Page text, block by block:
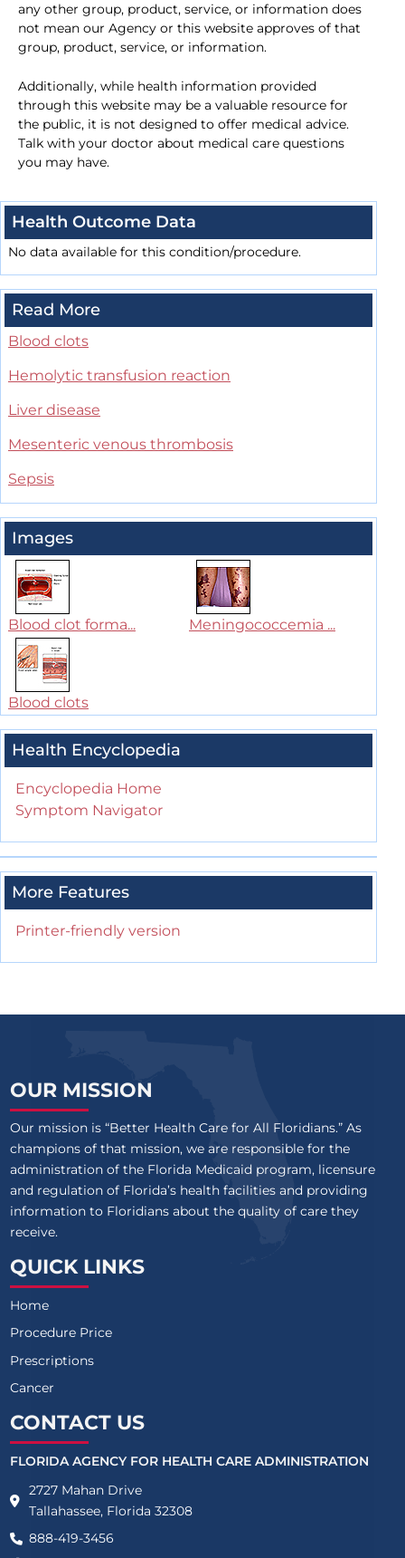
any other group, product, service, or information does
not mean our Agency or this website approves of that
group, product, service, or information.
Additionally, while health information provided
through this website may be a valuable resource for
the public, it is not designed to offer medical advice.
Talk with your doctor about medical care questions
you may have.
Health Outcome Data
No data available for this condition/procedure.
Read More
Blood clots
Hemolytic transfusion reaction
Liver disease
Mesenteric venous thrombosis
Sepsis
Images
Blood clot forma... Meningococcemia ...
Blood clots
Health Encyclopedia
Encyclopedia Home
Symptom Navigator
More Features
Printer-friendly version
OUR MISSION
Our mission is “Better Health Care for All Floridians.” As
champions of that mission, we are responsible for the
administration of the Florida Medicaid program, licensure
and regulation of Florida’s health facilities and providing
information to Floridians about the quality of care they
receive.
QUICK LINKS
Home
Procedure Price
Prescriptions
Cancer
CONTACT US
FLORIDA AGENCY FOR HEALTH CARE ADMINISTRATION
2727 Mahan Drive
Tallahassee, Florida 32308
888-419-3456